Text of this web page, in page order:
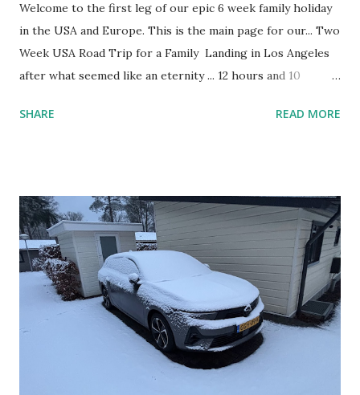
Welcome to the first leg of our epic 6 week family holiday
in the USA and Europe. This is the main page for our... Two
Week USA Road Trip for a Family Landing in Los Angeles
after what seemed like an eternity ... 12 hours and 10
SHARE READ MORE